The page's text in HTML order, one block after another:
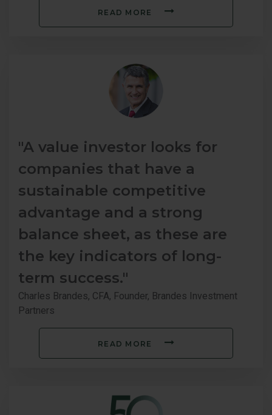
READ MORE
"A value investor looks for
companies that have a
sustainable competitive
advantage and a strong
balance sheet, as these are
the key indicators of long-
term success."
Charles Brandes, CFA, Founder, Brandes Investment
Partners
READ MORE